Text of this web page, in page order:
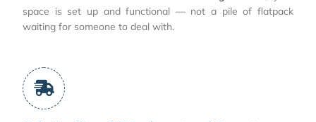
space is set up and functional — not a pile of flatpack
waiting for someone to deal with.